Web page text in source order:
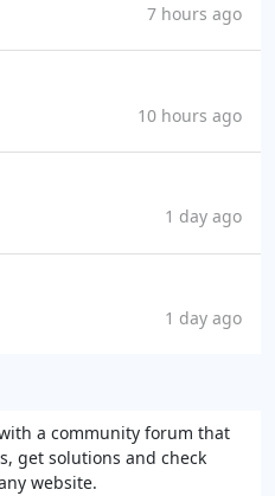
7 hours ago
10 hours ago
1 day ago
1 day ago
a community forum that
get solutions and check
website.